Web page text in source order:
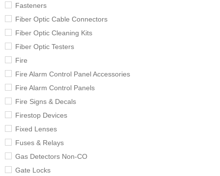
Fasteners
Fiber Optic Cable Connectors
Fiber Optic Cleaning Kits
Fiber Optic Testers
Fire
Fire Alarm Control Panel Accessories
Fire Alarm Control Panels
Fire Signs & Decals
Firestop Devices
Fixed Lenses
Fuses & Relays
Gas Detectors Non-CO
Gate Locks